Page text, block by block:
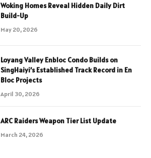
Woking Homes Reveal Hidden Daily Dirt
Build-Up
May 20, 2026
Loyang Valley Enbloc Condo Builds on
SingHaiyi’s Established Track Record in En
Bloc Projects
April 30, 2026
ARC Raiders Weapon Tier List Update
March 24, 2026